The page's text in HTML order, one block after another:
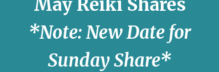
MayReiki Shares
*Note: New Date for
Sunday Share*